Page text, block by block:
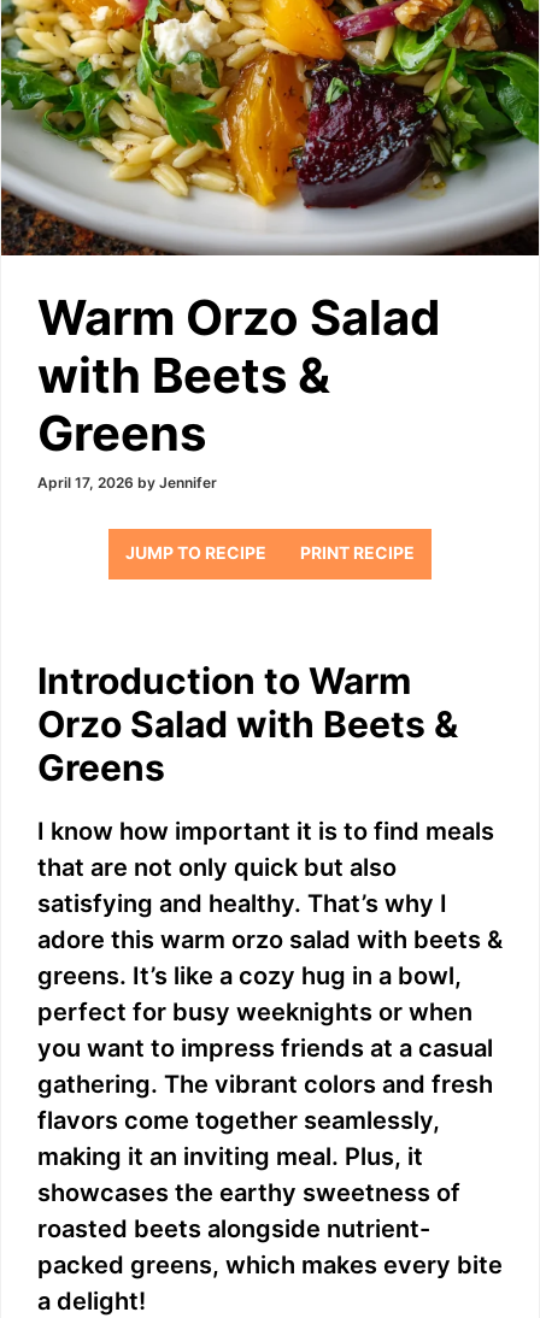
Warm Orzo Salad
with Beets &
Greens
April 17, 2026 by Jennifer
JUMP TO RECIPE PRINT RECIPE
Introduction to Warm
Orzo Salad with Beets &
Greens
I know how important it is to find meals
that are not only quick but also
satisfying and healthy. That’s why I
adore this warm orzo salad with beets &
greens. It’s like a cozy hug in a bowl,
perfect for busy weeknights or when
you want to impress friends at a casual
gathering. The vibrant colors and fresh
flavors come together seamlessly,
making it an inviting meal. Plus, it
showcases the earthy sweetness of
roasted beets alongside nutrient-
packed greens, which makes every bite
a delight!